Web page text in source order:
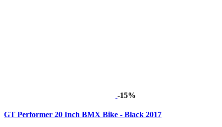
-15%
GT Performer 20 Inch BMX Bike - Black 2017